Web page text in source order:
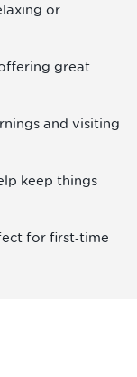
or
great
and visiting
keep things
for first‑time